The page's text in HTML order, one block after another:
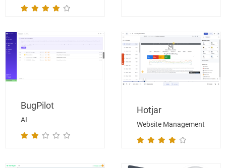
AI
BugPilot
Website Management
Hotjar